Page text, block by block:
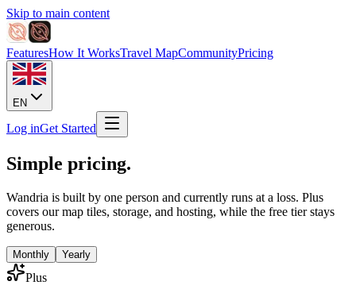
Skip to main content
FeaturesHow It WorksTravel MapCommunityPricing
EN
Log inGet Started
Simple pricing.
Wandria is built by one person and currently runs at a loss. Plus
covers our map tiles, storage, and hosting, while the free tier stays
generous.
Monthly Yearly
Plus